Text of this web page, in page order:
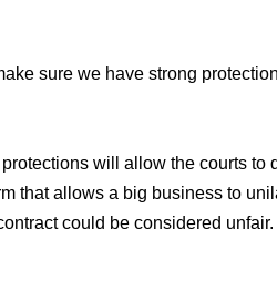
sure we have strong
will allow the courts to
that allows a big business to
could be considered unfair.